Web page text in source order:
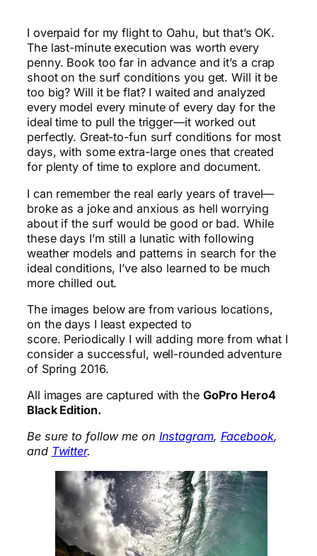
I overpaid for my flight to Oahu, but that’s OK.
The last-minute execution was worth every
penny. Book too far in advance and it’s a crap
shoot on the surf conditions you get. Will it be
too big? Will it be flat? I waited and analyzed
every model every minute of every day for the
ideal time to pull the trigger—it worked out
perfectly. Great-to-fun surf conditions for most
days, with some extra-large ones that created
for plenty of time to explore and document.
I can remember the real early years of travel—
broke as a joke and anxious as hell worrying
about if the surf would be good or bad. While
these days I’m still a lunatic with following
weather models and patterns in search for the
ideal conditions, I’ve also learned to be much
more chilled out.
The images below are from various locations,
on the days I least expected to
score. Periodically I will adding more from what I
consider a successful, well-rounded adventure
of Spring 2016.
All images are captured with the GoPro Hero4
Black Edition.
Be sure to follow me on Instagram, Facebook,
and Twitter.